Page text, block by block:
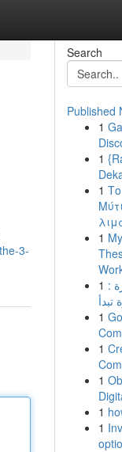
3-
Search
Published
1
1
1
1
1 :
1
1
1
1
1